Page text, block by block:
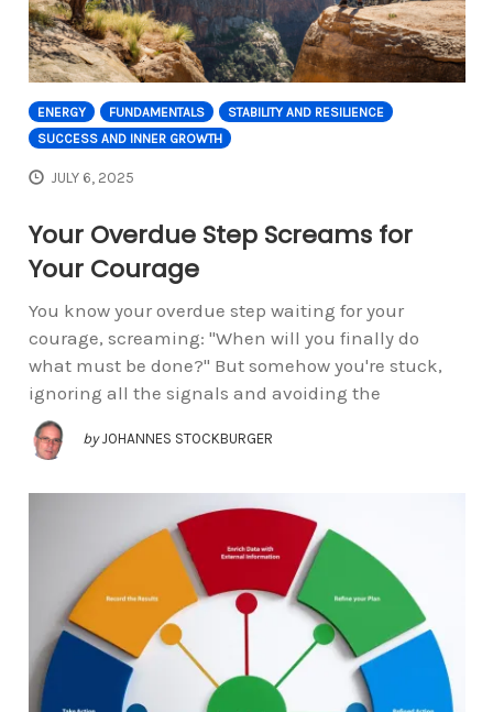
ENERGY FUNDAMENTALS
STABILITY AND RESILIENCE
SUCCESS AND INNER GROWTH
JULY 6, 2025
Your Overdue Step Screams for
Your Courage
You know your overdue step waiting for your
courage, screaming: "When will you finally do
what must be done?" But somehow you're stuck,
ignoring all the signals and avoiding the
by JOHANNES STOCKBURGER